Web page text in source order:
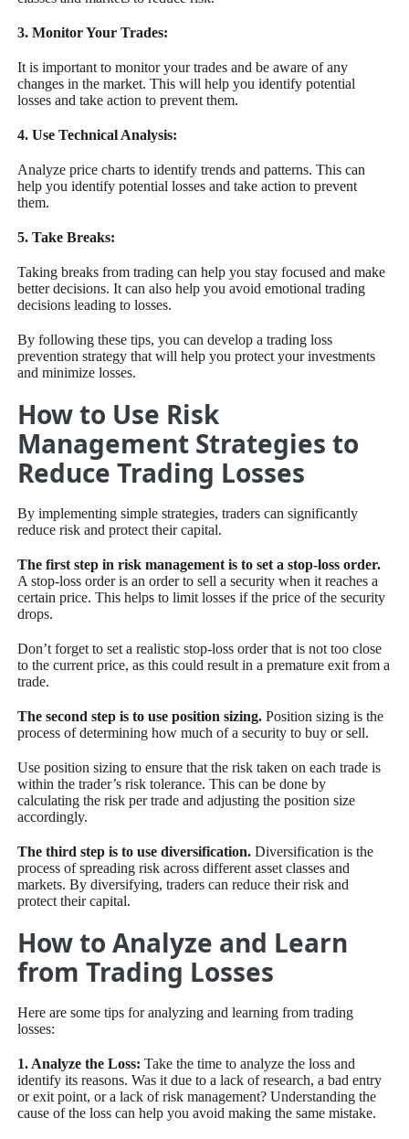
3. Monitor Your Trades:
It is important to monitor your trades and be aware of any
changes in the market. This will help you identify potential
losses and take action to prevent them.
4. Use Technical Analysis:
Analyze price charts to identify trends and patterns. This can
help you identify potential losses and take action to prevent
them.
5. Take Breaks:
Taking breaks from trading can help you stay focused and make
better decisions. It can also help you avoid emotional trading
decisions leading to losses.
By following these tips, you can develop a trading loss
prevention strategy that will help you protect your investments
and minimize losses.
How to Use Risk
Management Strategies to
Reduce Trading Losses
By implementing simple strategies, traders can significantly
reduce risk and protect their capital.
The first step in risk management is to set a stop-loss order.
A stop-loss order is an order to sell a security when it reaches a
certain price. This helps to limit losses if the price of the security
drops.
Don’t forget to set a realistic stop-loss order that is not too close
to the current price, as this could result in a premature exit from a
trade.
The second step is to use position sizing. Position sizing is the
process of determining how much of a security to buy or sell.
Use position sizing to ensure that the risk taken on each trade is
within the trader’s risk tolerance. This can be done by
calculating the risk per trade and adjusting the position size
accordingly.
The third step is to use diversification. Diversification is the
process of spreading risk across different asset classes and
markets. By diversifying, traders can reduce their risk and
protect their capital.
How to Analyze and Learn
from Trading Losses
Here are some tips for analyzing and learning from trading
losses:
1. Analyze the Loss: Take the time to analyze the loss and
identify its reasons. Was it due to a lack of research, a bad entry
or exit point, or a lack of risk management? Understanding the
cause of the loss can help you avoid making the same mistake.